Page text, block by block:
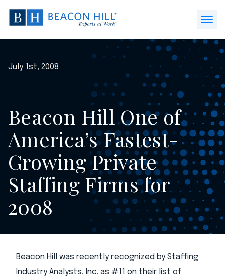
Beacon
Hill
Staffing
Home
Menu
July 1st, 2008
Beacon Hill One of
America’s Fastest-
Growing Private
Staffing Firms for
2008
Beacon Hill was recently recognized by Staffing
Industry Analysts, Inc. as #11 on their list of